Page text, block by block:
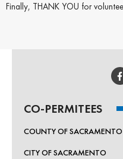
Finally, THANK YOU for
CO-PERMITEES
COUNTY OF SACRAMENTO
CITY OF SACRAMENTO